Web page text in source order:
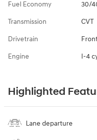
Fuel Economy 30/
Transmission CVT
Drivetrain
Engine I-4
Highlighted
Lane departure